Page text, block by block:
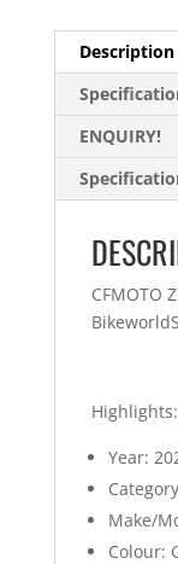
Description
ENQUIRY!
CFMOTO
Highlights:
Year:
Make/
Colour: